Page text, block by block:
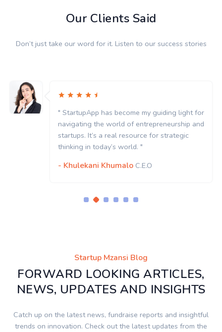
Our Clients Said
Don’t just take our word for it. Listen to our success stories
" StartupApp has become my guiding light for
navigating the world of entrepreneurship and
startups. It’s a real resource for strategic
thinking in today’s world. "
- Khulekani Khumalo C.E.O
Startup Mzansi Blog
FORWARD LOOKING ARTICLES,
NEWS, UPDATES AND INSIGHTS
Catch up on the latest news, fundraise reports and insightful
trends on innovation. Check out the latest updates from the